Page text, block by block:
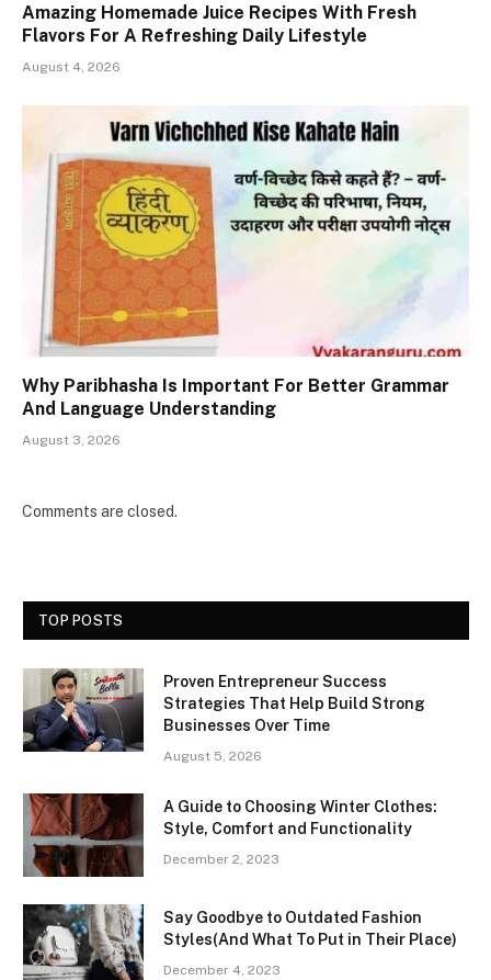
Amazing Homemade Juice Recipes With Fresh
Flavors For A Refreshing Daily Lifestyle
August 4, 2026
Why Paribhasha Is Important For Better Grammar
And Language Understanding
August 3, 2026
Comments are closed.
TOP POSTS
Proven Entrepreneur Success
Strategies That Help Build Strong
Businesses Over Time
August 5, 2026
A Guide to Choosing Winter Clothes:
Style, Comfort and Functionality
December 2, 2023
Say Goodbye to Outdated Fashion
Styles(And What To Put in Their Place)
December 4, 2023